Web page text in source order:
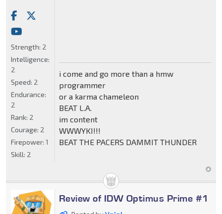
i come and go more than a hmw
programmer
or a karma chameleon
BEAT L.A.
im content
WWWYKI!!!
BEAT THE PACERS DAMMIT THUNDER
Strength: 2
Intelligence:
2
Speed: 2
Endurance:
2
Rank: 2
Courage: 2
Firepower: 1
Skill: 2
Review of IDW Optimus Prime #1